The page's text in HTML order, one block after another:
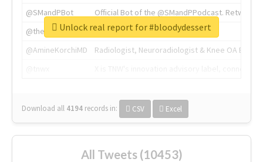
@SMandPBot
Official Bot of the @SMandPPodcast.
@thenextweb
The heart of tech.
@AmineKorchiMD
Radiologist, Neuroradiologist & Knee OA
Download all 4194 records in: CSV Excel
Unlock real report for #bloodydessert
All Tweets (10453)